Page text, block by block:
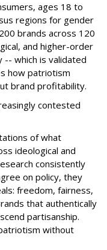
ages 18 to
regions for gender
brands across 120
and higher-order
-- which is validated
how patriotism
brand profitability.
contested
of what
ideological and
consistently
on policy, they
freedom, fairness,
that authentically
partisanship.
without